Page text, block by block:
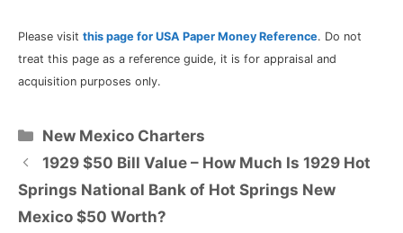
Please visit this page for USA Paper Money Reference. Do not
treat this page as a reference guide, it is for appraisal and
acquisition purposes only.
Categories
New Mexico Charters
1929 $50 Bill Value – How Much Is 1929 Hot
Springs National Bank of Hot Springs New
Mexico $50 Worth?